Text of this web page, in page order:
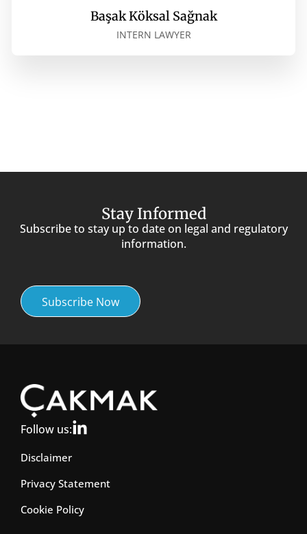
Başak Köksal Sağnak
INTERN LAWYER
Stay Informed
Subscribe to stay up to date on legal and regulatory
information.
Subscribe Now
Follow us:
Disclaimer
Privacy Statement
Cookie Policy